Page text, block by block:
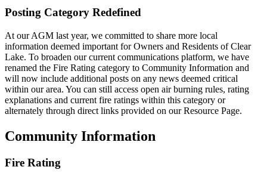
Posting Category Redefined
At our AGM last year, we committed to share more local
information deemed important for Owners and Residents of Clear
Lake. To broaden our current communications platform, we have
renamed the Fire Rating category to Community Information and
will now include additional posts on any news deemed critical
within our area. You can still access open air burning rules, rating
explanations and current fire ratings within this category or
alternately through direct links provided on our Resource Page.
Community Information
Fire Rating